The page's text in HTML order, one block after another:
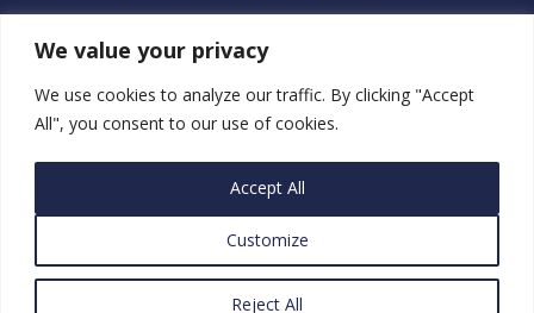
We value your privacy
We use cookies to analyze our traffic. By clicking "Accept
All", you consent to our use of cookies.
Customize
Reject All
Accept All
ABOUT
GRANTS